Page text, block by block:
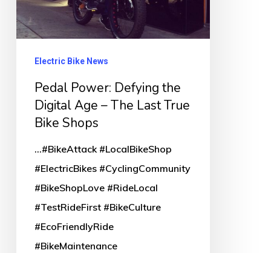
Last
True
ShopsElectric Bike News
Pedal Power: Defying the
Digital Age – The Last True
Bike Shops
...#BikeAttack #LocalBikeShop
#ElectricBikes #CyclingCommunity
#BikeShopLove #RideLocal
#TestRideFirst #BikeCulture
#EcoFriendlyRide
#BikeMaintenance